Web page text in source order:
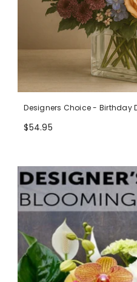
Designers Choice - Birthday
Example)
$54.95